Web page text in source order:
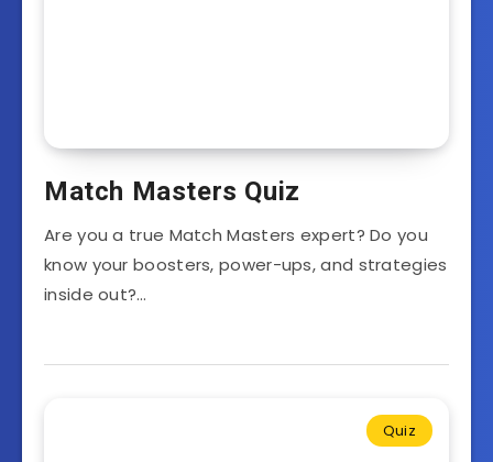
Match Masters Quiz
Are you a true Match Masters expert? Do you
know your boosters, power-ups, and strategies
inside out?…
Quiz